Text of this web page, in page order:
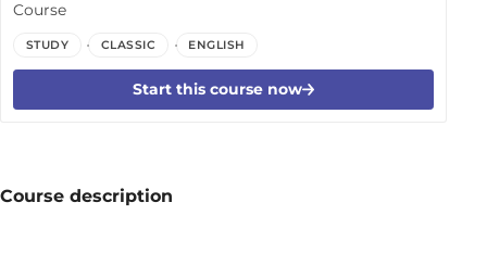
Course
STUDY CLASSIC ENGLISH
Start this course now
Course description